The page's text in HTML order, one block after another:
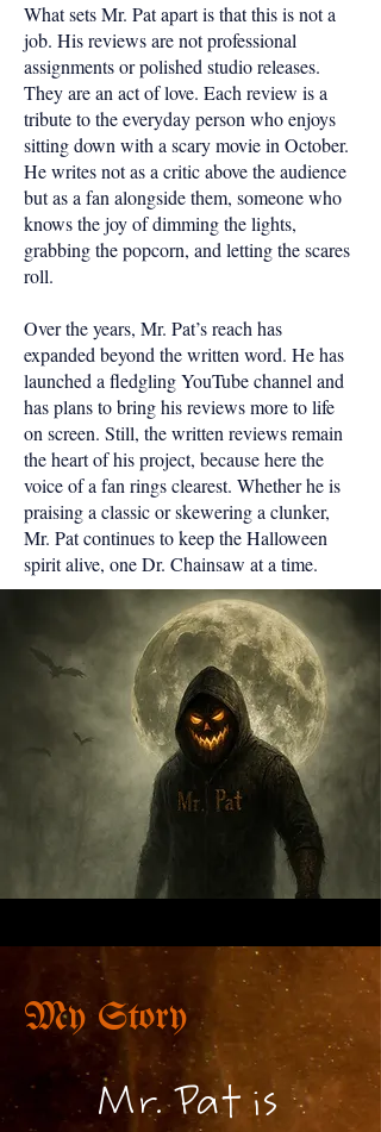
What sets Mr. Pat apart is that this is not a
job. His reviews are not professional
assignments or polished studio releases.
They are an act of love. Each review is a
tribute to the everyday person who enjoys
sitting down with a scary movie in October.
He writes not as a critic above the audience
but as a fan alongside them, someone who
knows the joy of dimming the lights,
grabbing the popcorn, and letting the scares
roll.
Over the years, Mr. Pat’s reach has
expanded beyond the written word. He has
launched a fledgling YouTube channel and
has plans to bring his reviews more to life
on screen. Still, the written reviews remain
the heart of his project, because here the
voice of a fan rings clearest. Whether he is
praising a classic or skewering a clunker,
Mr. Pat continues to keep the Halloween
spirit alive, one Dr. Chainsaw at a time.
My Story
Mr. Pat is